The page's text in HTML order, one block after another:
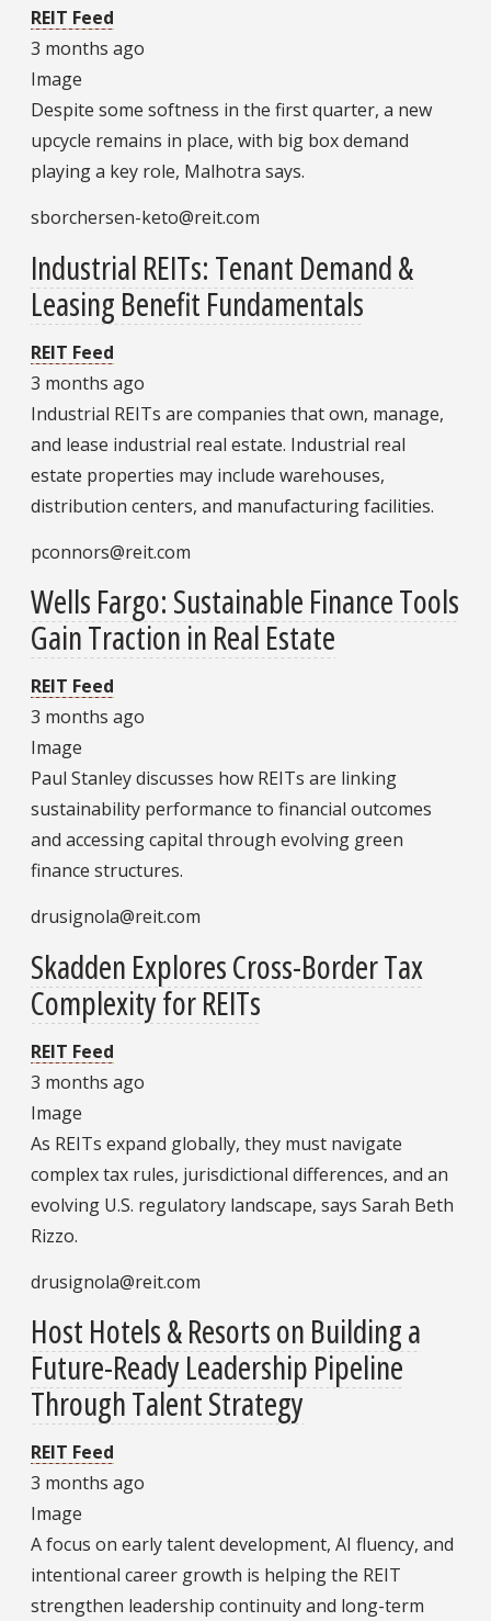
REIT Feed
3 months ago
Image
Despite some softness in the first quarter, a new
upcycle remains in place, with big box demand
playing a key role, Malhotra says.
sborchersen-keto@reit.com
Industrial REITs: Tenant Demand &
Leasing Benefit Fundamentals
REIT Feed
3 months ago
Industrial REITs are companies that own, manage,
and lease industrial real estate. Industrial real
estate properties may include warehouses,
distribution centers, and manufacturing facilities.
pconnors@reit.com
Wells Fargo: Sustainable Finance Tools
Gain Traction in Real Estate
REIT Feed
3 months ago
Image
Paul Stanley discusses how REITs are linking
sustainability performance to financial outcomes
and accessing capital through evolving green
finance structures.
drusignola@reit.com
Skadden Explores Cross-Border Tax
Complexity for REITs
REIT Feed
3 months ago
Image
As REITs expand globally, they must navigate
complex tax rules, jurisdictional differences, and an
evolving U.S. regulatory landscape, says Sarah Beth
Rizzo.
drusignola@reit.com
Host Hotels & Resorts on Building a
Future-Ready Leadership Pipeline
Through Talent Strategy
REIT Feed
3 months ago
Image
A focus on early talent development, AI fluency, and
intentional career growth is helping the REIT
strengthen leadership continuity and long-term